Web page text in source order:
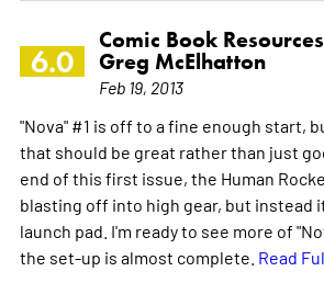
6.0
Comic Book
Greg McElhatton
Feb 19, 2013
"Nova" #1 is off to a fine enough start,
that should be great rather than just
end of this first issue, the Human
blasting off into high gear, but instead
launch pad. I'm ready to see more of
the set-up is almost complete. Read